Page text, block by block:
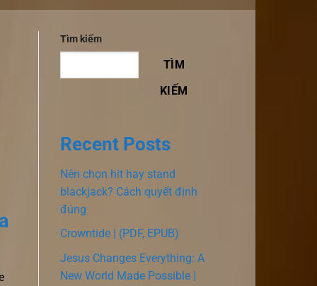
Tìm kiếm
TÌM
KIẾM
Recent Posts
Nên chọn hit hay stand
blackjack? Cách quyết định
đúng
Crowntide | (PDF, EPUB)
Jesus Changes Everything: A
New World Made Possible |